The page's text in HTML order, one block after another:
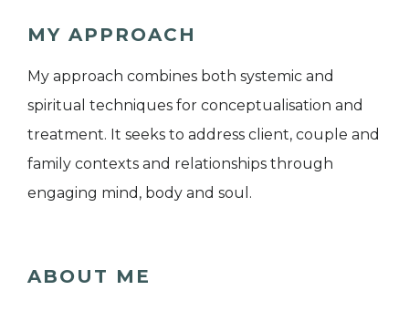
MY APPROACH
My approach combines both systemic and
spiritual techniques for conceptualisation and
treatment. It seeks to address client, couple and
family contexts and relationships through
engaging mind, body and soul.
ABOUT ME